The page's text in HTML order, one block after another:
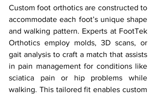
Custom foot orthotics are constructed to
accommodate each foot’s unique shape
and walking pattern. Experts at FootTek
Orthotics employ molds, 3D scans, or
gait analysis to craft a match that assists
in pain management for conditions like
sciatica pain or hip problems while
walking. This tailored fit enables custom